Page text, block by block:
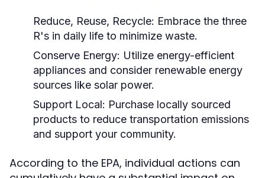
Reduce, Reuse, Recycle: Embrace the three
R's in daily life to minimize waste.
Conserve Energy: Utilize energy-efficient
appliances and consider renewable energy
sources like solar power.
Support Local: Purchase locally sourced
products to reduce transportation emissions
and support your community.
According to the EPA, individual actions can